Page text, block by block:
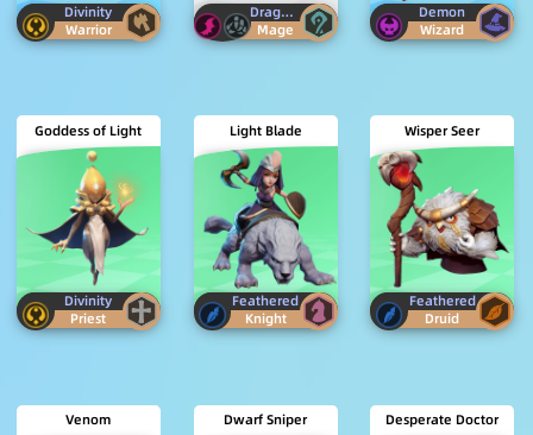
Divinity
Warrior
Dragon Egersis
Mage
Demon
Wizard
Goddess of Light
Divinity
Priest
Light Blade
Feathered
Knight
Wisper Seer
Feathered
Druid
Venom Dwarf Sniper Desperate Doctor